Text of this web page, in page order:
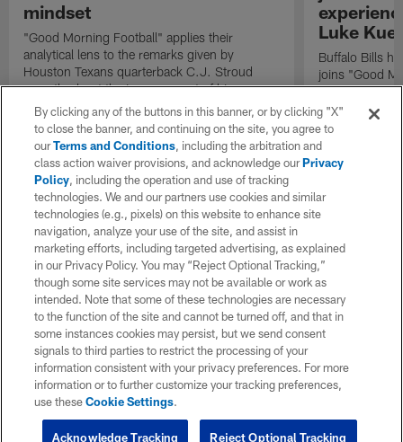
mindset
"Good Morning Football" applies their
analytical lens to the remarks given by
Houston Texans quarterback C.J. Stroud
recently about the improvement of his
mindset.
Luke
Buffalo Bills
joins "Good
exclusive
By clicking any of the buttons in this banner, or by clicking "X"
to close the banner, and continuing on the site, you agree to
ourTerms and Conditions, including the arbitration and
class action waiver provisions, and acknowledge ourPrivacy
Policy, including the operation and use of tracking
technologies. We and our partners use cookies and similar
technologies (e.g., pixels) on this website to enhance site
navigation, analyze your use of the site, and assist in
marketing efforts, including targeted advertising, as explained
in our Privacy Policy. You may “Reject Optional Tracking,”
though some site services may not be available or work as
intended. Note that some of these technologies are necessary
to the function of the site and cannot be turned off, and that in
some instances cookies may persist, but we send consent
signals to third parties to restrict the processing of your
information consistent with your privacy preferences. For more
information or to further customize your tracking preferences,
use theseCookie Settings.
Reject Optional Tracking
Acknowledge Tracking